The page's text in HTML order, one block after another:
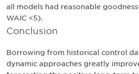
all models had reasonable
WAIC <5).
Conclusion
Borrowing from historical control
dynamic approaches greatly